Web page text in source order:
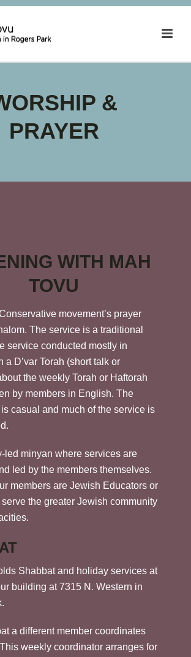
&
PRAYER
WITH MAH
TOVU
movement’s prayer
The service is a traditional
service conducted mostly in
a D’var Torah (short talk or
the weekly Torah or Haftorah
by members in English. The
casual and much of the service is
led minyan where services are
led by the members themselves.
members are Jewish Educators or
the greater Jewish community
Shabbat and holiday services at
building at 7315 N. Western in
a different member coordinates
weekly coordinator arranges for